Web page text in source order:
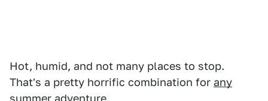
Hot, humid, and not many places to stop.
That's a pretty horrific combination for any
summer adventure.